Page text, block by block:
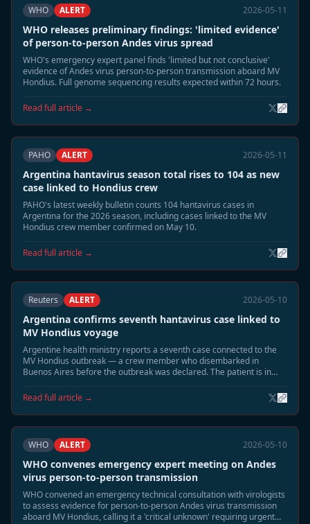
WHO ALERT 2026-05-11
WHO releases preliminary findings: 'limited evidence'
of person-to-person Andes virus spread
WHO's emergency expert panel finds 'limited but not conclusive'
evidence of Andes virus person-to-person transmission aboard MV
Hondius. Full genome sequencing results expected within 72 hours.
Read full article →
PAHO ALERT 2026-05-11
Argentina hantavirus season total rises to 104 as new
case linked to Hondius crew
PAHO's latest weekly bulletin counts 104 hantavirus cases in
Argentina for the 2026 season, including cases linked to the MV
Hondius crew member confirmed on May 10.
Read full article →
Reuters ALERT 2026-05-10
Argentina confirms seventh hantavirus case linked to
MV Hondius voyage
Argentine health ministry reports a seventh case connected to the
MV Hondius outbreak — a crew member who disembarked in
Buenos Aires before the outbreak was declared. The patient is in
Read full article →
WHO ALERT 2026-05-10
WHO convenes emergency expert meeting on Andes
virus person-to-person transmission
WHO convened an emergency technical consultation with virologists
to assess evidence for person-to-person Andes virus transmission
aboard MV Hondius, calling it a 'critical unknown' requiring urgent